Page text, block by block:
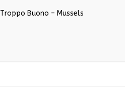
Troppo Buono – Mussels